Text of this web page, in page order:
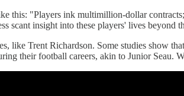
this: "Players ink multimillion-dollar
scant insight into these players' lives beyond
like Trent Richardson. Some studies show
their football careers, akin to Junior